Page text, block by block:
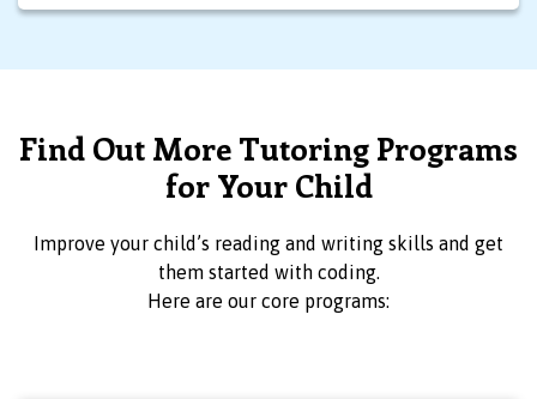
Find Out More Tutoring Programs
for Your Child
Improve your child’s reading and writing skills and get
them started with coding.
Here are our core programs: